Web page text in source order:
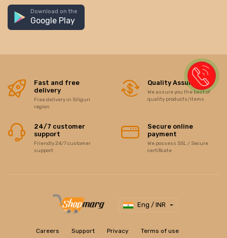
Download on the
Google Play
Fast and free
delivery
Free delivery in Siliguri
region
Quality Assurance
We assure you the best of
quality products/items
24/7 customer
support
Friendly 24/7 customer
support
Secure online
payment
We possess SSL / Secure
certificate
Eng / INR
Careers Support Privacy Terms of use